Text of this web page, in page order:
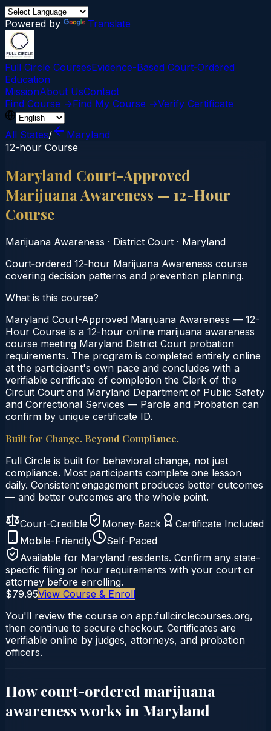
Powered by Translate
Full Circle CoursesEvidence-Based Court‑Ordered
Education
MissionAbout UsContact
Find Course →Find My Course →Verify Certificate
All States/
Maryland
12-hour Course
Maryland Court-Approved
Marijuana Awareness — 12-Hour
Course
Marijuana Awareness · District Court · Maryland
Court‑ordered 12‑hour Marijuana Awareness course
covering decision patterns and prevention planning.
What is this course?
Maryland Court-Approved Marijuana Awareness — 12-
Hour Course is a 12-hour online marijuana awareness
course meeting Maryland District Court probation
requirements. The program is completed entirely online
at the participant's own pace and concludes with a
verifiable certificate of completion the Clerk of the
Circuit Court and Maryland Department of Public Safety
and Correctional Services — Parole and Probation can
confirm by unique certificate ID.
Built for Change. Beyond Compliance.
Full Circle is built for behavioral change, not just
compliance. Most participants complete one lesson
daily. Consistent engagement produces better outcomes
— and better outcomes are the whole point.
Court-Credible Money-Back
Certificate Included
Mobile-Friendly
Self-Paced
Available for Maryland residents. Confirm any state-
specific filing or hour requirements with your court or
attorney before enrolling.
$79.95View Course & Enroll
You'll review the course on app.fullcirclecourses.org,
then continue to secure checkout. Certificates are
verifiable online by judges, attorneys, and probation
officers.
How court-ordered marijuana
awarenessworks in Maryland